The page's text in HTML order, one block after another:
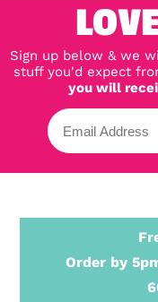
Sign up below & we
stuff you'd expect
you will
Order by